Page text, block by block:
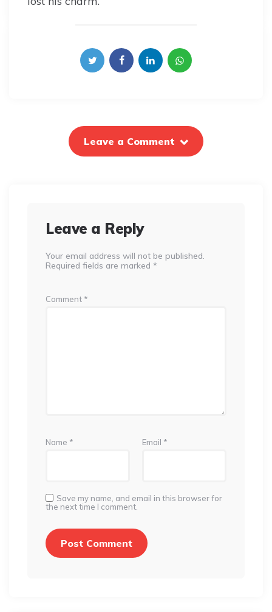
Leave a Comment
Leave a Reply
Your email address will not be published.
Required fields are marked *
Comment *
Name * Email *
Save my name, and email in this browser for
the next time I comment.